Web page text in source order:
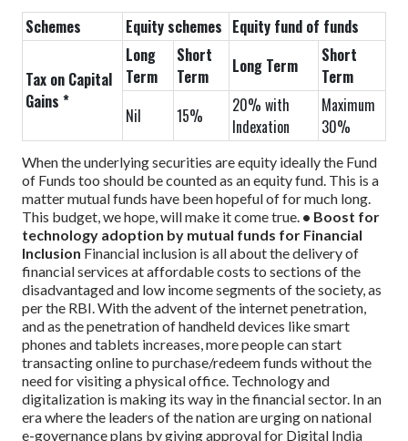
Schemes Equity schemes Equity fund of funds
Tax on Capital
Gains *
Long
Term
Short
Term
Long Term
Short
Term
Nil
15%
20% with
Indexation
Maximum
30%
When the underlying securities are equity ideally the Fund
of Funds too should be counted as an equity fund. This is a
matter mutual funds have been hopeful of for much long.
This budget, we hope, will make it come true. • Boost for
technology adoption by mutual funds for Financial
Inclusion Financial inclusion is all about the delivery of
financial services at affordable costs to sections of the
disadvantaged and low income segments of the society, as
per the RBI. With the advent of the internet penetration,
and as the penetration of handheld devices like smart
phones and tablets increases, more people can start
transacting online to purchase/redeem funds without the
need for visiting a physical office. Technology and
digitalization is making its way in the financial sector. In an
era where the leaders of the nation are urging on national
e-governance plans by giving approval for Digital India